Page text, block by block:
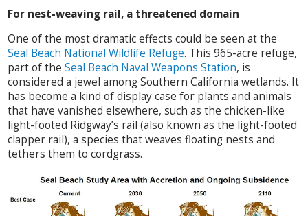
For nest-weaving rail, a threatened domain
One of the most dramatic effects could be seen at the
Seal Beach National Wildlife Refuge. This 965-acre refuge,
part of theSeal Beach Naval Weapons Station, is
considered a jewel among Southern California wetlands. It
has become a kind of display case for plants and animals
that have vanished elsewhere, such as the chicken-like
light-footed Ridgway’s rail (also known as the light-footed
clapper rail), a species that weaves floating nests and
tethers them to cordgrass.